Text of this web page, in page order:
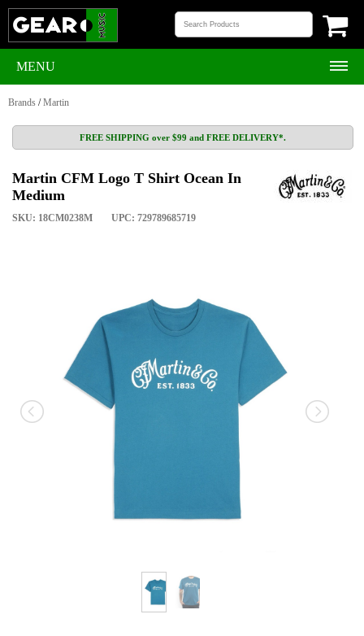
MENU
Brands /Martin
FREE SHIPPING over $99 and FREE DELIVERY*.
Martin CFM Logo T Shirt Ocean In
Medium
SKU: 18CM0238M UPC: 729789685719